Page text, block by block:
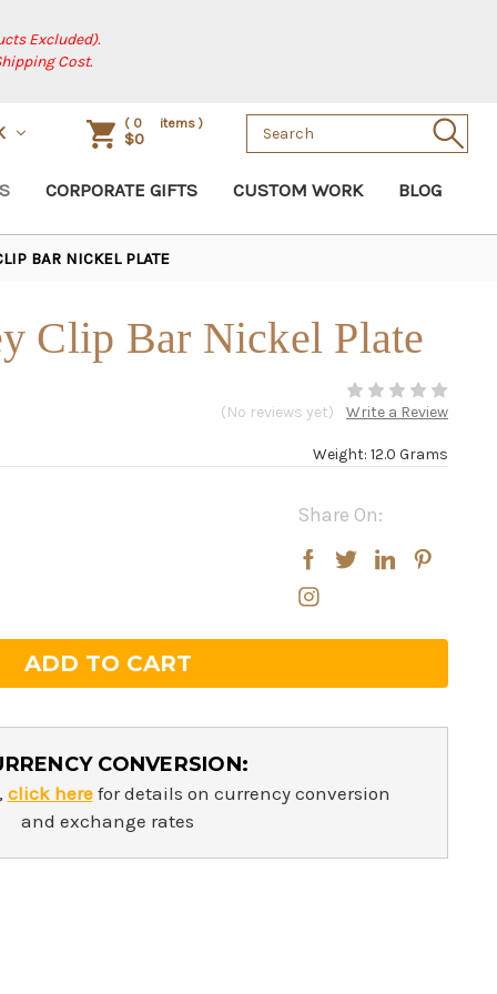
Excluded).
Cost.
( 0 items )
$0
Search
Keyword:
CORPORATE GIFTS CUSTOM WORK BLOG
BAR NICKEL PLATE
Clip Bar Nickel Plate
(No reviews yet) Write a Review
Weight: 12.0 Grams
Share On:
CONVERSION:
click herefor details on currency conversion
and exchange rates